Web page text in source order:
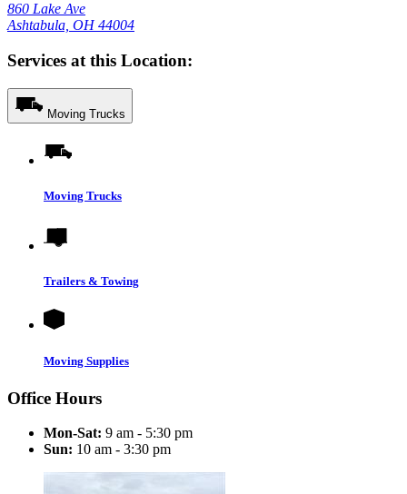
860 Lake Ave
Ashtabula, OH 44004
Services at this Location:
Moving Trucks
Moving Trucks
Trailers & Towing
Moving Supplies
Office Hours
Mon-Sat: 9 am - 5:30 pm
Sun: 10 am - 3:30 pm